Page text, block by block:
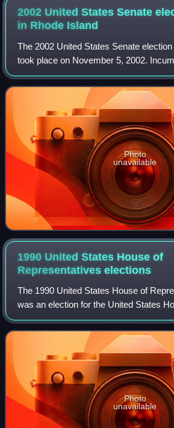
2002 United States Senate
in Rhode Island
The 2002 United States Senate
took place on November 5, 2002.
U.S. Senator Jack Reed won re-
with nearly 80% of the vote, marking
Photo
unavailable
1990 United States House of
Representativeselections
The 1990 United States House of
was an election for the United States
Representatives on November 6,
to serve in the 102nd United States
Photo
unavailable